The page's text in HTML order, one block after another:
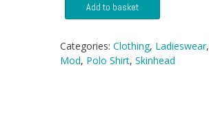
Perry
quantity
Add to basket
Categories: Clothing, Ladieswear,
Mod, Polo Shirt, Skinhead